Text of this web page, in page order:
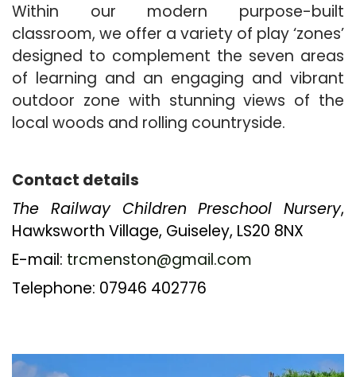
Within our modern purpose-built
classroom, we offer a variety of play ‘zones’
designed to complement the seven areas
of learning and an engaging and vibrant
outdoor zone with stunning views of the
local woods and rolling countryside.
Contact details
The Railway Children Preschool Nursery,
Hawksworth Village, Guiseley, LS20 8NX
E-mail: trcmenston@gmail.com
Telephone: 07946 402776